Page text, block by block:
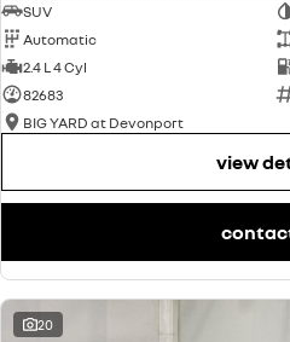
SUV
Automatic
2.4 L 4 Cyl
82683
BIG YARD at Devonport
view
20